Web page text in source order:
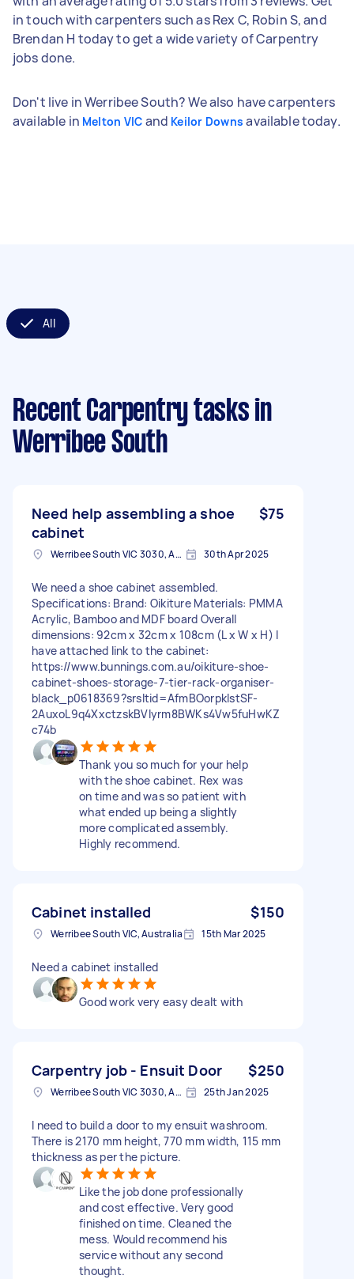
in touch with carpenters such as Rex C, Robin S, and
Brendan H today to get a wide variety of Carpentry
jobs done.
Don't live in Werribee South? We also have carpenters
available in Melton VIC and Keilor Downs available today.
All
Recent Carpentry tasks in
Werribee South
Need help assembling a shoe
cabinet
$75
Werribee South VIC 3030, Australia 30th Apr 2025
We need a shoe cabinet assembled.
Specifications: Brand: Oikiture Materials: PMMA
Acrylic, Bamboo and MDF board Overall
dimensions: 92cm x 32cm x 108cm (L x W x H) I
have attached link to the cabinet:
https://www.bunnings.com.au/oikiture-shoe-
cabinet-shoes-storage-7-tier-rack-organiser-
black_p0618369?srsltid=AfmBOorpklstSF-
2AuxoL9q4XxctzskBVIyrm8BWKs4Vw5fuHwKZ
c74b
Thank you so much for your help
with the shoe cabinet. Rex was
on time and was so patient with
what ended up being a slightly
more complicated assembly.
Highly recommend.
Cabinet installed $150
Werribee South VIC, Australia 15th Mar 2025
Need a cabinet installed
Good work very easy dealt with
Carpentry job - Ensuit Door $250
Werribee South VIC 3030, Australia 25th Jan 2025
I need to build a door to my ensuit washroom.
There is 2170 mm height, 770 mm width, 115 mm
thickness as per the picture.
Like the job done professionally
and cost effective. Very good
finished on time. Cleaned the
mess. Would recommend his
service without any second
thought.